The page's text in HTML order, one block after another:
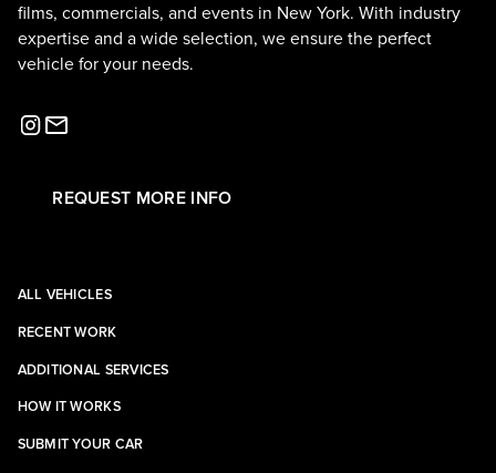
films, commercials, and events in New York. With industry
expertise and a wide selection, we ensure the perfect
vehicle for your needs.
REQUEST MORE INFO
ALL VEHICLES
RECENT WORK
ADDITIONAL SERVICES
HOW IT WORKS
SUBMIT YOUR CAR